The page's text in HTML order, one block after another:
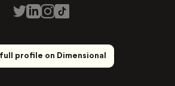
profile on Dimensional